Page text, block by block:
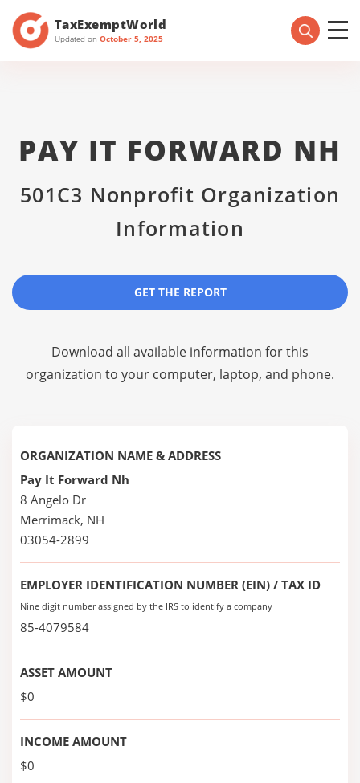
TaxExemptWorld
Updated on October 5, 2025
PAY IT FORWARD NH
501C3 Nonprofit Organization
Information
GET THE REPORT
Download all available information for this
organization to your computer, laptop, and phone.
ORGANIZATION NAME & ADDRESS
Pay It Forward Nh
8 Angelo Dr
Merrimack, NH
03054-2899
EMPLOYER IDENTIFICATION NUMBER (EIN) / TAX ID
Nine digit number assigned by the IRS to identify a company
85-4079584
ASSET AMOUNT
$0
INCOME AMOUNT
$0